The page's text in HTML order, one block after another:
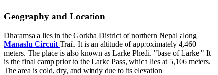
Geography and Location
Dharamsala lies in the Gorkha District of northern Nepal along
Manaslu Circuit Trail. It is an altitude of approximately 4,460
meters. The place is also known as Larke Phedi, "base of Larke." It
is the final camp prior to the Larke Pass, which lies at 5,106 meters.
The area is cold, dry, and windy due to its elevation.